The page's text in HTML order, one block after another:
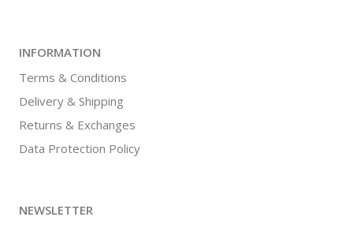
INFORMATION
Terms & Conditions
Delivery & Shipping
Returns & Exchanges
Data Protection Policy
NEWSLETTER